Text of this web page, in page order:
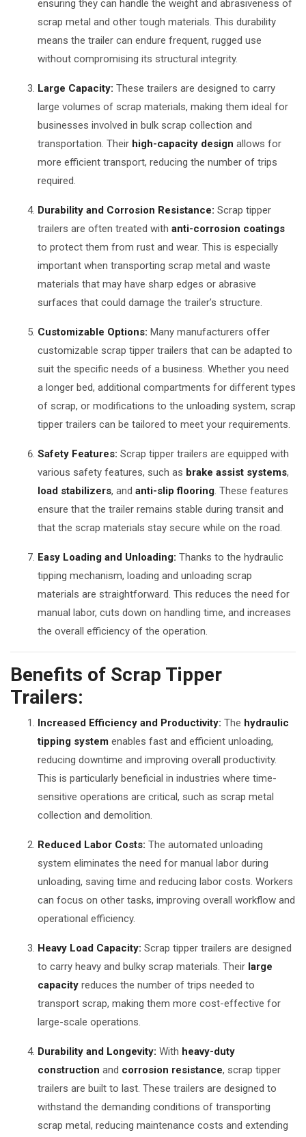
ensuring they can handle the weight and abrasiveness of
scrap metal and other tough materials. This durability
means the trailer can endure frequent, rugged use
without compromising its structural integrity.
Large Capacity: These trailers are designed to carry
large volumes of scrap materials, making them ideal for
businesses involved in bulk scrap collection and
transportation. Their high-capacity design allows for
more efficient transport, reducing the number of trips
required.
Durability and Corrosion Resistance: Scrap tipper
trailers are often treated with anti-corrosion coatings
to protect them from rust and wear. This is especially
important when transporting scrap metal and waste
materials that may have sharp edges or abrasive
surfaces that could damage the trailer’s structure.
Customizable Options: Many manufacturers offer
customizable scrap tipper trailers that can be adapted to
suit the specific needs of a business. Whether you need
a longer bed, additional compartments for different types
of scrap, or modifications to the unloading system, scrap
tipper trailers can be tailored to meet your requirements.
Safety Features: Scrap tipper trailers are equipped with
various safety features, such as brake assist systems,
load stabilizers, and anti-slip flooring. These features
ensure that the trailer remains stable during transit and
that the scrap materials stay secure while on the road.
Easy Loading and Unloading: Thanks to the hydraulic
tipping mechanism, loading and unloading scrap
materials are straightforward. This reduces the need for
manual labor, cuts down on handling time, and increases
the overall efficiency of the operation.
Benefits of Scrap Tipper
Trailers:
Increased Efficiency and Productivity: The hydraulic
tipping system enables fast and efficient unloading,
reducing downtime and improving overall productivity.
This is particularly beneficial in industries where time-
sensitive operations are critical, such as scrap metal
collection and demolition.
Reduced Labor Costs: The automated unloading
system eliminates the need for manual labor during
unloading, saving time and reducing labor costs. Workers
can focus on other tasks, improving overall workflow and
operational efficiency.
Heavy Load Capacity: Scrap tipper trailers are designed
to carry heavy and bulky scrap materials. Their large
capacity reduces the number of trips needed to
transport scrap, making them more cost-effective for
large-scale operations.
Durability and Longevity: With heavy-duty
construction and corrosion resistance, scrap tipper
trailers are built to last. These trailers are designed to
withstand the demanding conditions of transporting
scrap metal, reducing maintenance costs and extending